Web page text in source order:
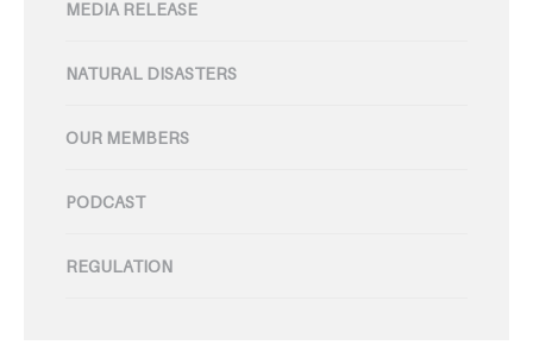
MEDIA RELEASE
NATURAL DISASTERS
OUR MEMBERS
PODCAST
REGULATION